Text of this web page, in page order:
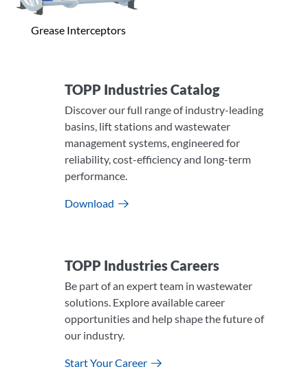
Grease Interceptors
TOPP Industries Catalog
Discover our full range of industry-leading
basins, lift stations and wastewater
management systems, engineered for
reliability, cost-efficiency and long-term
performance.
Download
TOPP Industries Careers​
Be part of an expert team in wastewater
solutions. Explore available career
opportunities and help shape the future of
our industry.
Start Your Career